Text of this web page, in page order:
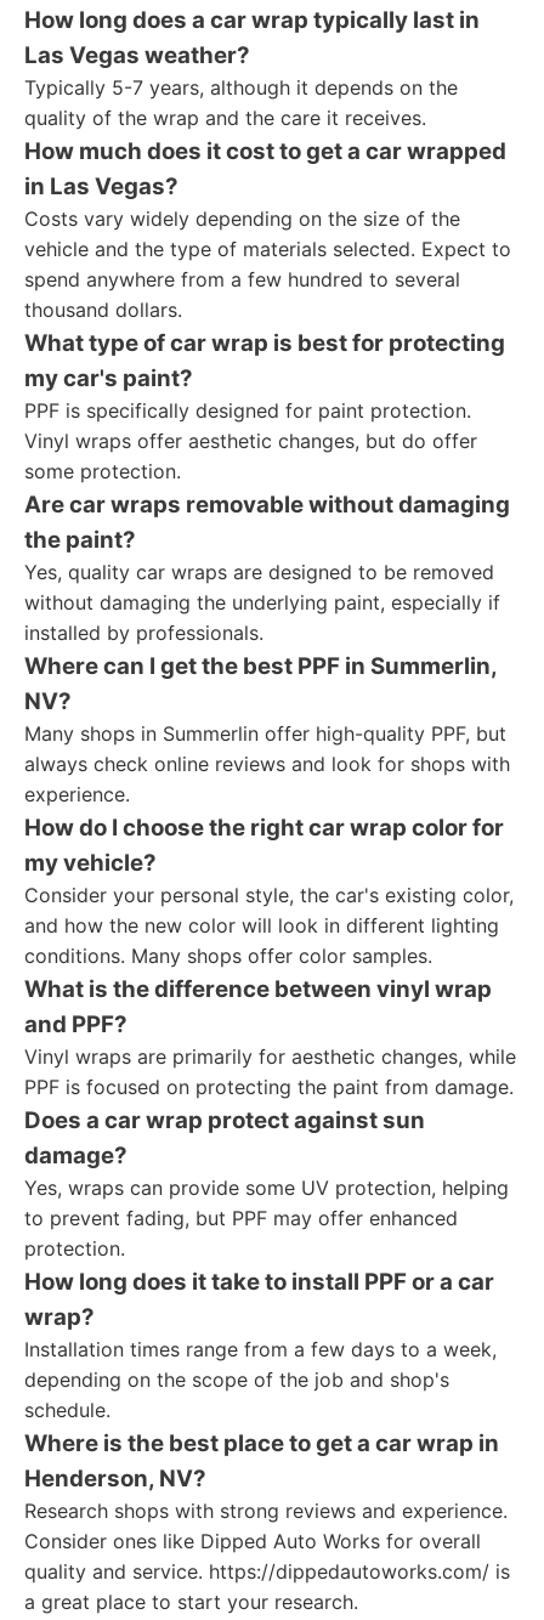
How long does a car wrap typically last in
Las Vegas weather?
Typically 5-7 years, although it depends on the
quality of the wrap and the care it receives.
How much does it cost to get a car wrapped
in Las Vegas?
Costs vary widely depending on the size of the
vehicle and the type of materials selected. Expect to
spend anywhere from a few hundred to several
thousand dollars.
What type of car wrap is best for protecting
my car's paint?
PPF is specifically designed for paint protection.
Vinyl wraps offer aesthetic changes, but do offer
some protection.
Are car wraps removable without damaging
the paint?
Yes, quality car wraps are designed to be removed
without damaging the underlying paint, especially if
installed by professionals.
Where can I get the best PPF in Summerlin,
NV?
Many shops in Summerlin offer high-quality PPF, but
always check online reviews and look for shops with
experience.
How do I choose the right car wrap color for
my vehicle?
Consider your personal style, the car's existing color,
and how the new color will look in different lighting
conditions. Many shops offer color samples.
What is the difference between vinyl wrap
and PPF?
Vinyl wraps are primarily for aesthetic changes, while
PPF is focused on protecting the paint from damage.
Does a car wrap protect against sun
damage?
Yes, wraps can provide some UV protection, helping
to prevent fading, but PPF may offer enhanced
protection.
How long does it take to install PPF or a car
wrap?
Installation times range from a few days to a week,
depending on the scope of the job and shop's
schedule.
Where is the best place to get a car wrap in
Henderson, NV?
Research shops with strong reviews and experience.
Consider ones like Dipped Auto Works for overall
quality and service. https://dippedautoworks.com/ is
a great place to start your research.